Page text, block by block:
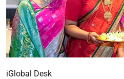
iGlobal Desk